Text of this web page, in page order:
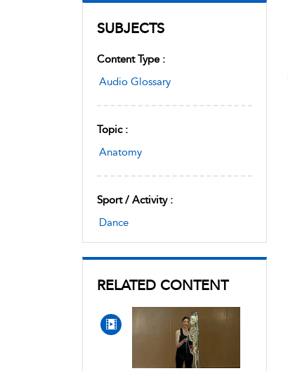
SUBJECTS
Content Type :
Audio Glossary
Topic :
Anatomy
Sport / Activity :
Dance
RELATED CONTENT